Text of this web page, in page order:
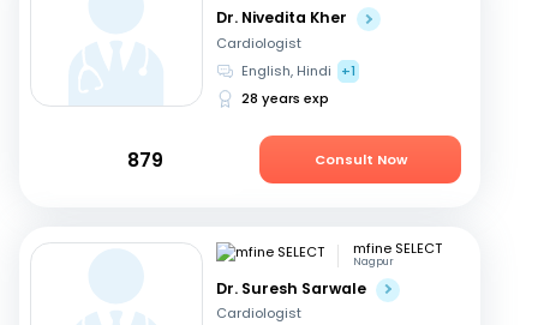
Dr. Nivedita Kher
Cardiologist
English, Hindi
+1
28 years exp
879 Consult Now
mfine SELECT
Nagpur
Dr. Suresh Sarwale
Cardiologist